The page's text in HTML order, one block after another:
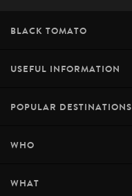
BLACK TOMATO
USEFUL INFORMATION
POPULAR DESTINATIONS
WHO
WHAT